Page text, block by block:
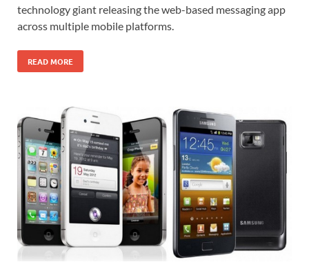
technology giant releasing the web-based messaging app
across multiple mobile platforms.
READ MORE